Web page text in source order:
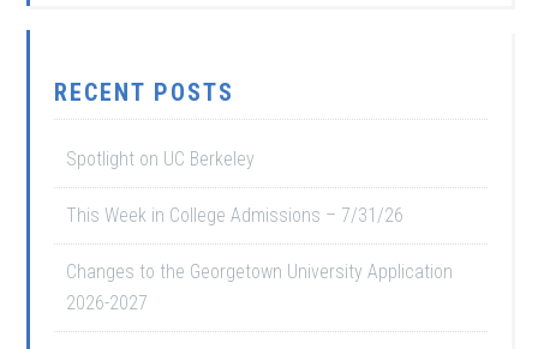
RECENT POSTS
Spotlight on UC Berkeley
This Week in College Admissions – 7/31/26
Changes to the Georgetown University Application
2026-2027